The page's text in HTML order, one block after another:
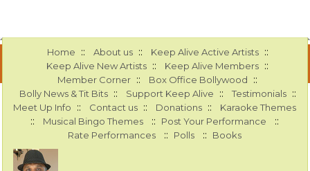
Home :: About us :: Keep Alive Active Artists ::
Keep Alive New Artists :: Keep Alive Members ::
Member Corner :: Box Office Bollywood ::
Bolly News & Tit Bits :: Support Keep Alive :: Testimonials ::
Meet Up Info :: Contact us :: Donations :: Karaoke Themes
:: Musical Bingo Themes :: Post Your Performance ::
Rate Performances :: Polls :: Books